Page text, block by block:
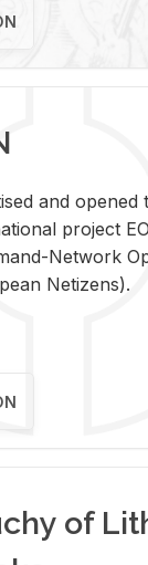
and opened
pro­ject
Net­work
Ne­ti­zens).
of